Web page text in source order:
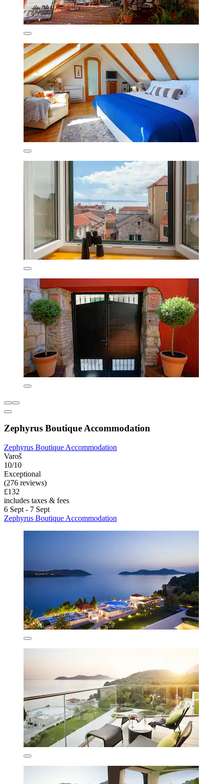
Zephyrus Boutique Accommodation
Zephyrus Boutique Accommodation
Varoš
10/10
Exceptional
(276 reviews)
£132
includes taxes & fees
6 Sept - 7 Sept
Zephyrus Boutique Accommodation